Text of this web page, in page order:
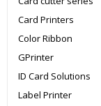
Card Printers
Color Ribbon
GPrinter
ID Card Solutions
Label Printer